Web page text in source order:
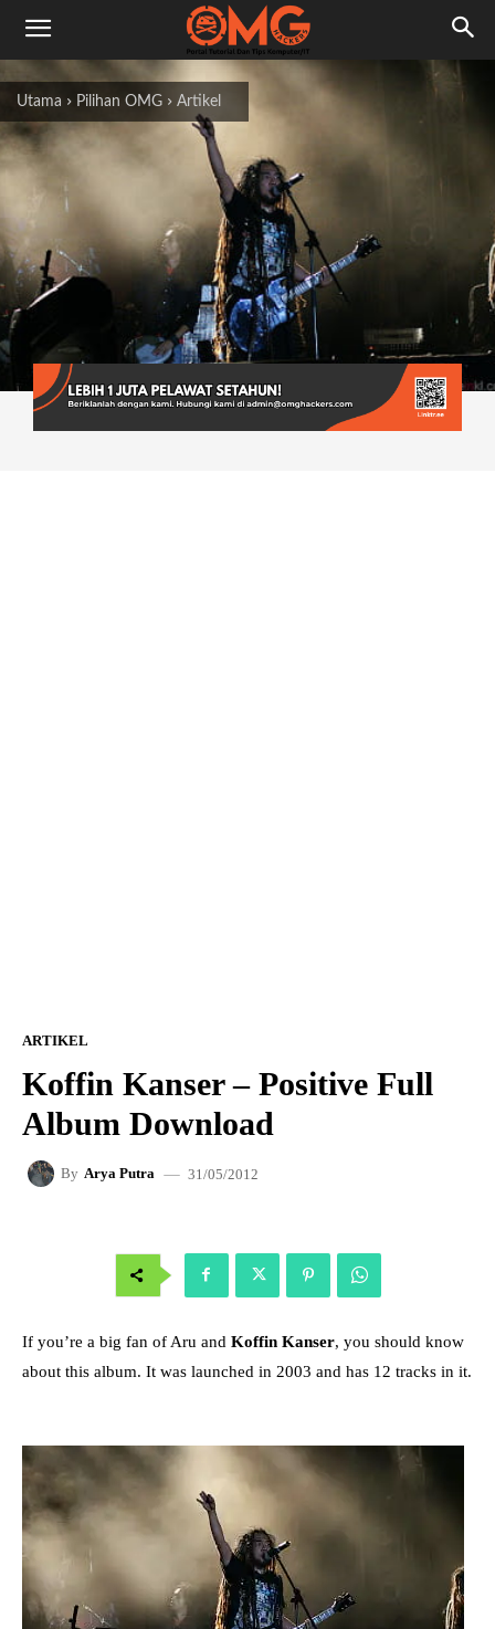
Utama Pilihan OMG Artikel
ARTIKEL
Koffin Kanser – Positive Full
Album Download
By Arya Putra 31/05/2012
If you’re a big fan of Aru and Koffin Kanser, you should know
about this album. It was launched in 2003 and has 12 tracks in it.